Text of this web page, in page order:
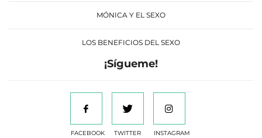
MÓNICA Y EL SEXO
LOS BENEFICIOS DEL SEXO
¡Sígueme!
FACEBOOK TWITTER INSTAGRAM